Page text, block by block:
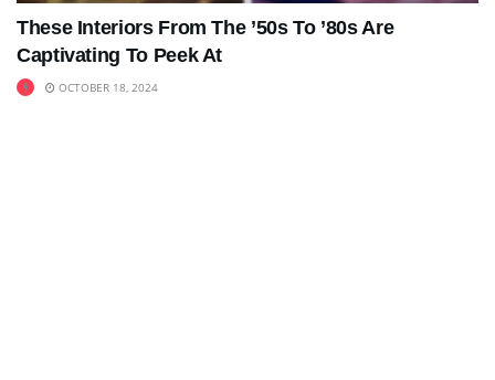
These Interiors From The ’50s To ’80s Are
Captivating To Peek At
OCTOBER 18, 2024